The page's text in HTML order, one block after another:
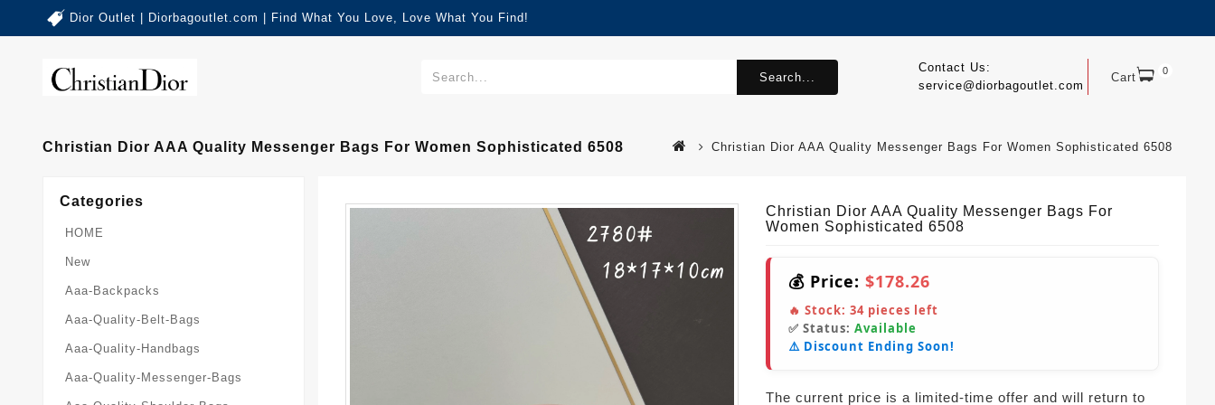
Dior Outlet | Diorbagoutlet.com | Find What You Love, Love What You Find!
Cart 0
Contact Us:
service@diorbagoutlet.com
Search...
Christian Dior AAA Quality Messenger Bags For Women Sophisticated 6508 Christian Dior AAA Quality Messenger Bags For Women Sophisticated 6508
Categories
HOME
New
Aaa-Backpacks
Aaa-Quality-Belt-Bags
Aaa-Quality-Handbags
Aaa-Quality-Messenger-Bags
Christian Dior AAA Quality Messenger Bags For
Women Sophisticated 6508
💰 Price: $178.26
🔥 Stock: 34 pieces left
✅ Status: Available
⚠️ Discount Ending Soon!
The current price is a limited-time offer and will return to